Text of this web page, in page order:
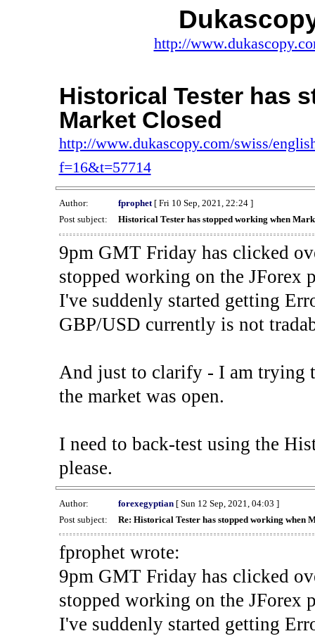
http://
Historical Tester has
Market Closed
http://www.dukascopy.com/swiss/
f=16&t=57714
Author: fprophet[ Fri 10 Sep, 2021, 22:24 ]
Post subject:
Historical Tester has stopped working when
9pm GMT Friday has clicked
stopped working on the JForex
I've suddenly started getting
GBP/USD currently is not
And just to clarify - I am trying
the market was open.
I need to back-test using the
please.
Author: forexegyptian[ Sun 12 Sep, 2021, 04:03 ]
Post subject:
Re: Historical Tester has stopped working when
fprophet wrote:
9pm GMT Friday has clicked
stopped working on the JForex
I've suddenly started getting